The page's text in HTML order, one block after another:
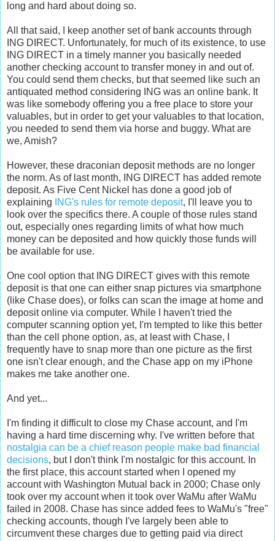
long and hard about doing so.
All that said, I keep another set of bank accounts through
ING DIRECT. Unfortunately, for much of its existence, to use
ING DIRECT in a timely manner you basically needed
another checking account to transfer money in and out of.
You could send them checks, but that seemed like such an
antiquated method considering ING was an online bank. It
was like somebody offering you a free place to store your
valuables, but in order to get your valuables to that location,
you needed to send them via horse and buggy. What are
we, Amish?
However, these draconian deposit methods are no longer
the norm. As of last month, ING DIRECT has added remote
deposit. As Five Cent Nickel has done a good job of
explaining
ING's rules for remote deposit, I'll leave you to
look over the specifics there. A couple of those rules stand
out, especially ones regarding limits of what how much
money can be deposited and how quickly those funds will
be available for use.
One cool option that ING DIRECT gives with this remote
deposit is that one can either snap pictures via smartphone
(like Chase does), or folks can scan the image at home and
deposit online via computer. While I haven't tried the
computer scanning option yet, I'm tempted to like this better
than the cell phone option, as, at least with Chase, I
frequently have to snap more than one picture as the first
one isn't clear enough, and the Chase app on my iPhone
makes me take another one.
And yet...
I'm finding it difficult to close my Chase account, and I'm
having a hard time discerning why. I've written before that
nostalgia can be a chief reason people make bad financial
decisions, but I don't think I'm nostalgic for this account. In
the first place, this account started when I opened my
account with Washington Mutual back in 2000; Chase only
took over my account when it took over WaMu after WaMu
failed in 2008. Chase has since added fees to WaMu's "free"
checking accounts, though I've largely been able to
circumvent these charges due to getting paid via direct